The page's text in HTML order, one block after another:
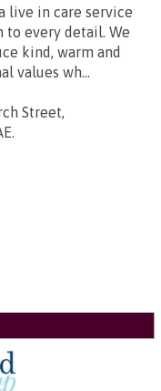
live in care service
to every detail. We
kind, warm and
values wh...
Street,
.